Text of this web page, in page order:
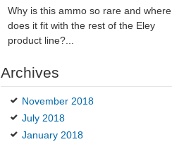
Why is this ammo so rare and where
does it fit with the rest of the Eley
product line?...
Archives
November 2018
July 2018
January 2018